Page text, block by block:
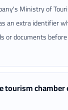
Ministry of
an extra identifier
or documents
tourism